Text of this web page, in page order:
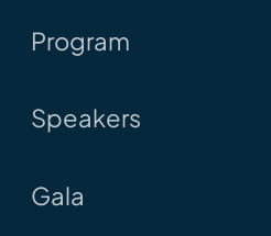
Program
Speakers
Gala